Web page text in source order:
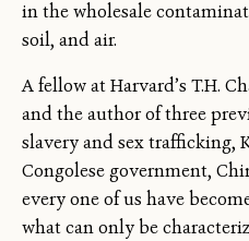
in the wholesale
soil, and air.
A fellow at Harvard’s T.H.
and the author of three
slavery and sex trafficking,
Congolese government,
every one of us have
what can only be